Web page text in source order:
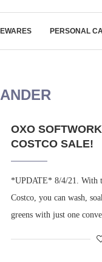
PERSONAL
OXO
COSTCO SALE!
*UPDATE* 8/4/21. With
Costco, you can wash,
greens with just one